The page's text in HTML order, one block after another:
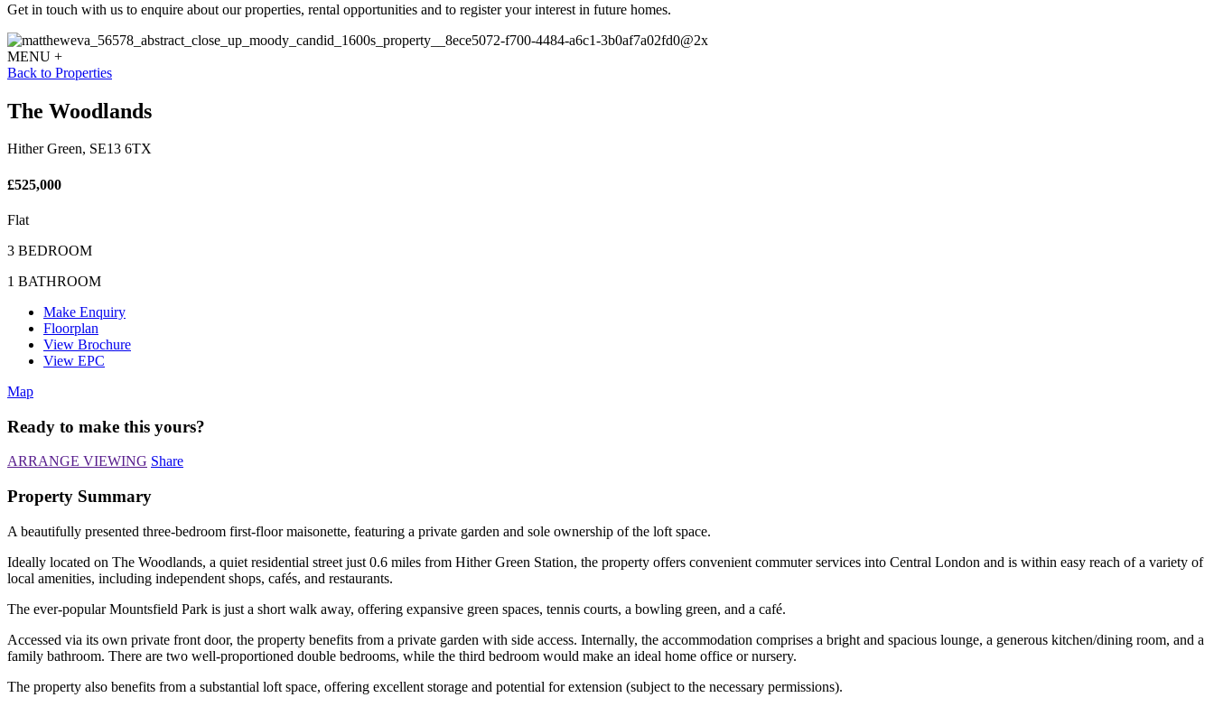
Get in touch with us to enquire about our properties, rental opportunities and to register your interest in future homes.
MENU +
Back to Properties
The Woodlands
Hither Green, SE13 6TX
£525,000
Flat
3 BEDROOM
1 BATHROOM
Make Enquiry
Floorplan
View Brochure
View EPC
Map
Ready to make this yours?
ARRANGE VIEWING Share
Property Summary
A beautifully presented three-bedroom first-floor maisonette, featuring a private garden and sole ownership of the loft space.
Ideally located on The Woodlands, a quiet residential street just 0.6 miles from Hither Green Station, the property offers convenient commuter services into Central London and is within easy reach of a variety of
local amenities, including independent shops, cafés, and restaurants.
The ever-popular Mountsfield Park is just a short walk away, offering expansive green spaces, tennis courts, a bowling green, and a café.
Accessed via its own private front door, the property benefits from a private garden with side access. Internally, the accommodation comprises a bright and spacious lounge, a generous kitchen/dining room, and a
family bathroom. There are two well-proportioned double bedrooms, while the third bedroom would make an ideal home office or nursery.
The property also benefits from a substantial loft space, offering excellent storage and potential for extension (subject to the necessary permissions).